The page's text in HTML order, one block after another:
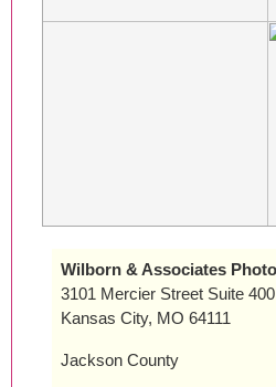
Wilborn & Associates
3101 Mercier Street Suite 400
Kansas City, MO 64111
Jackson County